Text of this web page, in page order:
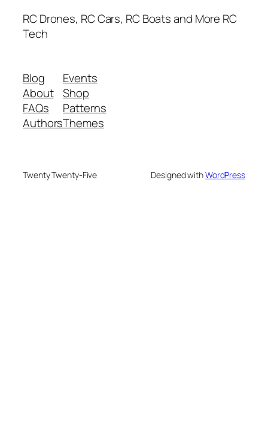
RC Drones, RC Cars, RC Boats and More RC
Tech
Blog
About
FAQs
Authors
Events
Shop
Patterns
Themes
Twenty Twenty-Five Designed withWordPress